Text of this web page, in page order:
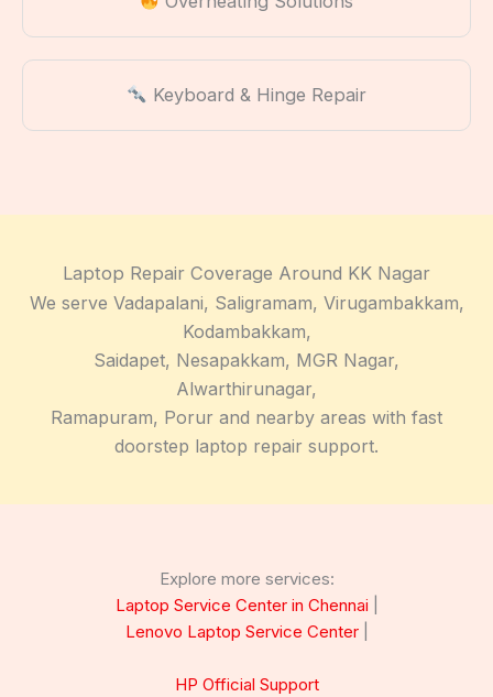
Keyboard & Hinge Repair
Laptop Repair Coverage Around KK Nagar
We serve Vadapalani, Saligramam, Virugambakkam,
Kodambakkam,
Saidapet, Nesapakkam, MGR Nagar,
Alwarthirunagar,
Ramapuram, Porur and nearby areas with fast
doorstep laptop repair support.
Explore more services:
Laptop Service Center in Chennai
Lenovo Laptop Service Center|
HP Official Support